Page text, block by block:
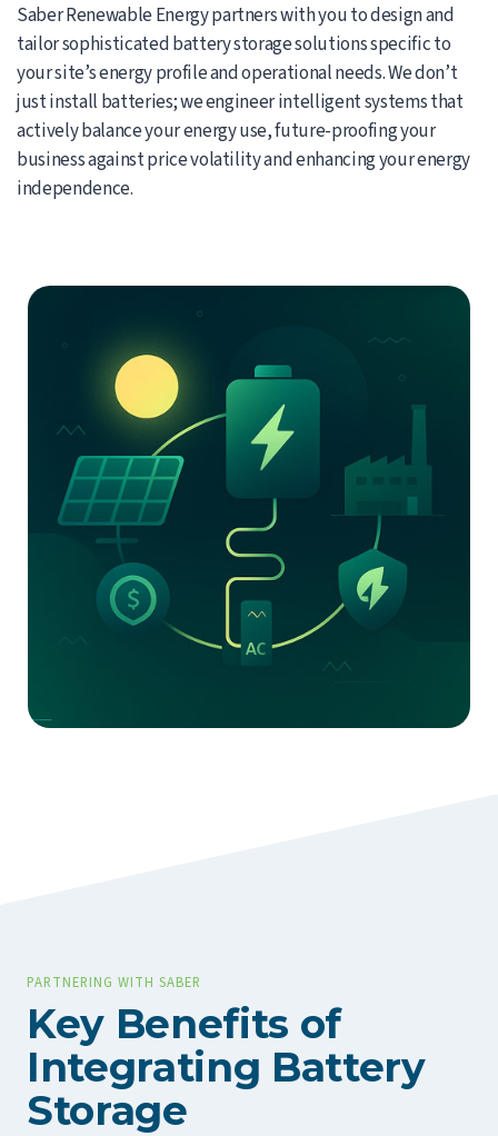
Saber Renewable Energy partners with you to design and
tailor sophisticated battery storage solutions specific to
your site’s energy profile and operational needs. We don’t
just install batteries; we engineer intelligent systems that
actively balance your energy use, future-proofing your
business against price volatility and enhancing your energy
independence.
PARTNERING WITH SABER
Key Benefits of
Integrating Battery
Storage